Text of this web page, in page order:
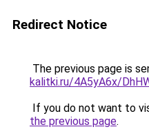
Redirect Notice
The previous page is
kalitki.ru/4A5yA6x/
If you do not want to
the previous page.